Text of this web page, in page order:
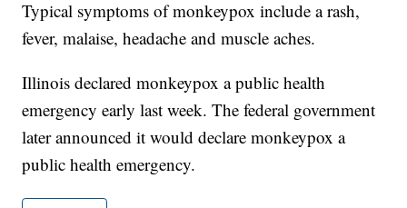
Typical symptoms of monkeypox include a rash,
fever, malaise, headache and muscle aches.
Illinois declared monkeypox a public health
emergency early last week. The federal government
later announced it would declare monkeypox a
public health emergency.